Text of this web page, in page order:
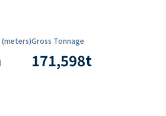
Gross Tonnage
171,598t